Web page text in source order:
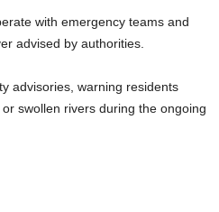
with emergency teams and
advised by authorities.
advisories, warning residents
swollen rivers during the ongoing